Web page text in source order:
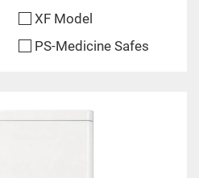
XF Model
PS-Medicine Safes